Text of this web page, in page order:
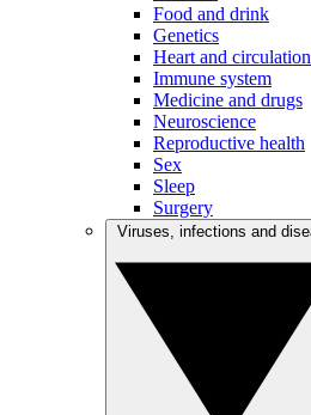
Food and drink
Genetics
Heart and circulation
Immune system
Medicine and drugs
Neuroscience
Reproductive health
Sex
Sleep
Surgery